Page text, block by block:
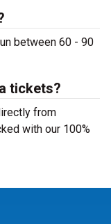
between 60 - 90
tickets?
from
with our 100%